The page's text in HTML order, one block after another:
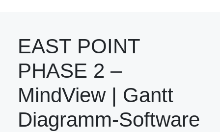
EAST POINT
PHASE 2 –
MindView | Gantt
Diagramm-Software